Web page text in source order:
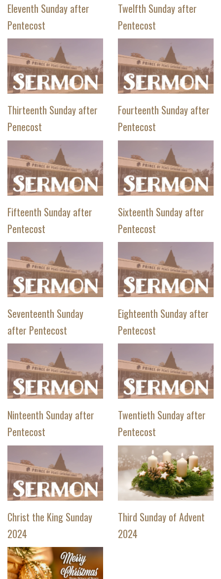
Eleventh Sunday after
Pentecost
Twelfth Sunday after
Pentecost
Thirteenth Sunday after
Penecost
Fourteenth Sunday after
Pentecost
Fifteenth Sunday after
Pentecost
Sixteenth Sunday after
Pentecost
Seventeenth Sunday
after Pentecost
Eighteenth Sunday after
Pentecost
Ninteenth Sunday after
Pentecost
Twentieth Sunday after
Pentecost
Christ the King Sunday
2024
Third Sunday of Advent
2024